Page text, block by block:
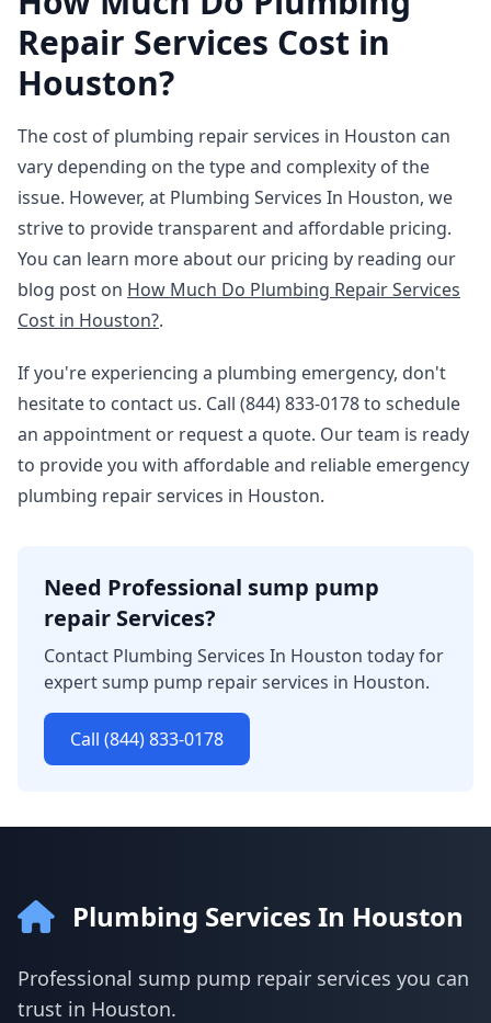
Repair Services Cost in
Houston?
The cost of plumbing repair services in Houston can
vary depending on the type and complexity of the
issue. However, at Plumbing Services In Houston, we
strive to provide transparent and affordable pricing.
You can learn more about our pricing by reading our
blog post on How Much Do Plumbing Repair Services
Cost in Houston?.
If you're experiencing a plumbing emergency, don't
hesitate to contact us. Call (844) 833-0178 to schedule
an appointment or request a quote. Our team is ready
to provide you with affordable and reliable emergency
plumbing repair services in Houston.
Need Professional sump pump
repair Services?
Contact Plumbing Services In Houston today for
expert sump pump repair services in Houston.
Call (844) 833-0178
Plumbing Services In Houston
Professional sump pump repair services you can
trust in Houston.